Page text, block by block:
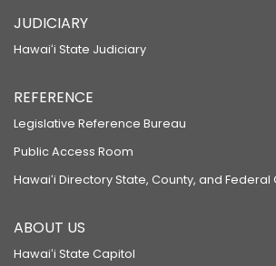
JUDICIARY
Hawaiʻi State Judiciary
REFERENCE
Legislative Reference Bureau
Public Access Room
Hawaiʻi Directory State, County, and Federal
ABOUT US
Hawaiʻi State Capitol